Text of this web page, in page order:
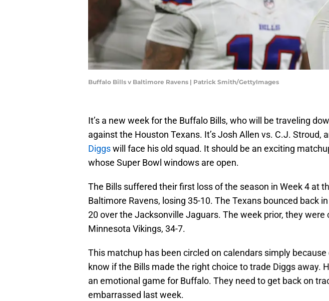
Buffalo Bills v Baltimore Ravens | Patrick Smith/GettyImages
It’s a new week for the Buffalo Bills, who will be traveling
against the Houston Texans. It’s Josh Allen vs. C.J. Stroud,
Diggswill face his old squad. It should be an exciting
whose Super Bowl windows are open.
The Bills suffered their first loss of the season in Week 4 at
Baltimore Ravens, losing 35-10. The Texans bounced back
20 over the Jacksonville Jaguars. The week prior, they were
Minnesota Vikings, 34-7.
This matchup has been circled on calendars simply because
know if the Bills made the right choice to trade Diggs away.
an emotional game for Buffalo. They need to get back on
embarrassed last week.